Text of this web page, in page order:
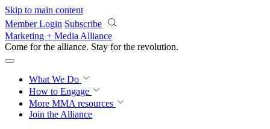
Skip to main content
Member Login Subscribe
Marketing + Media Alliance
Come for the alliance. Stay for the revolution.
What We Do
How to Engage
More MMA resources
Join the Alliance